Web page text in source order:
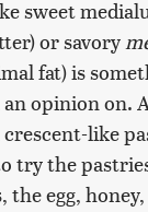
sweet
or savory
fat) is
opinion on.
like
try the
the egg,